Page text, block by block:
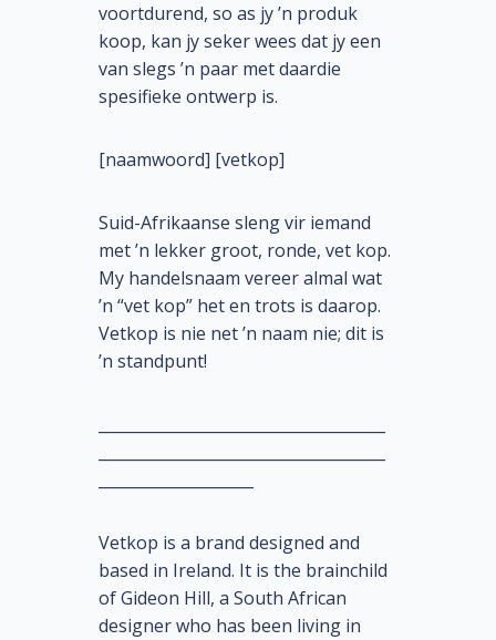
voortdurend, so as jy ’n produk
koop, kan jy seker wees dat jy een
van slegs ’n paar met daardie
spesifieke ontwerp is.
[naamwoord] [vetkop]
Suid-Afrikaanse sleng vir iemand
met ’n lekker groot, ronde, vet kop.
My handelsnaam vereer almal wat
’n “vet kop” het en trots is daarop.
Vetkop is nie net ’n naam nie; dit is
’n standpunt!
Vetkop is a brand designed and
based in Ireland. It is the brainchild
of Gideon Hill, a South African
designer who has been living in